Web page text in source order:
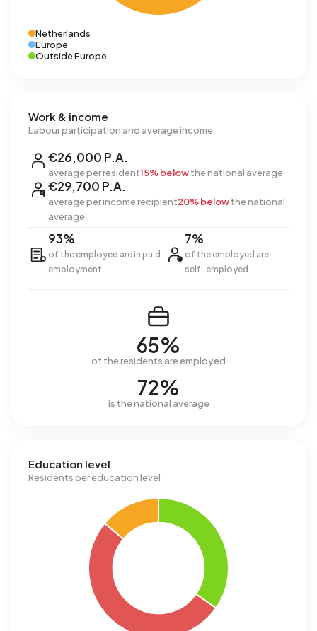
Netherlands
Europe
Outside Europe
Work & income
Labour participation and average income
€26,000 P.A.
average per resident15% belowthe national average
€29,700 P.A.
average per income recipient20% belowthe national
average
93%
of the employed are in paid
employment
7%
of the employed are
self-employed
65%
of the residents are employed
72%
is the national average
Education level
Residents per education level